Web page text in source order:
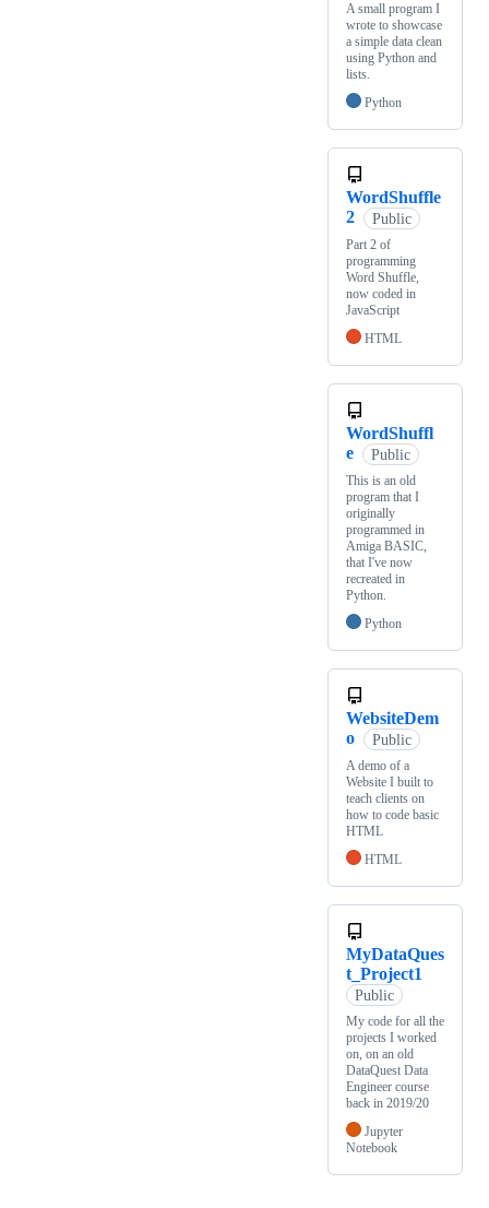
A small program I
wrote to showcase
a simple data clean
using Python and
lists.
Python
WordShuffle
2
Public
Part 2 of
programming
Word Shuffle,
now coded in
JavaScript
HTML
WordShuffl
e
Public
This is an old
program that I
originally
programmed in
Amiga BASIC,
that I've now
recreated in
Python.
Python
WebsiteDem
o
Public
A demo of a
Website I built to
teach clients on
how to code basic
HTML
HTML
MyDataQues
t_Project1
Public
My code for all the
projects I worked
on, on an old
DataQuest Data
Engineer course
back in 2019/20
Jupyter
Notebook